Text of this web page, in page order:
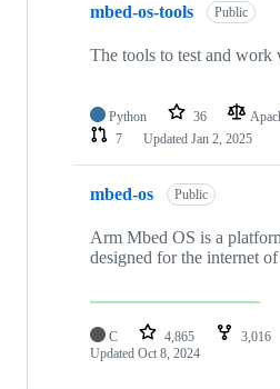
mbed-os-tools Public
The tools to test and work
Python 36
7
Updated Jan 2, 2025
mbed-os Public
Arm Mbed OS is a
designed for the internet
C 4,865 3,016
Updated Oct 8, 2024